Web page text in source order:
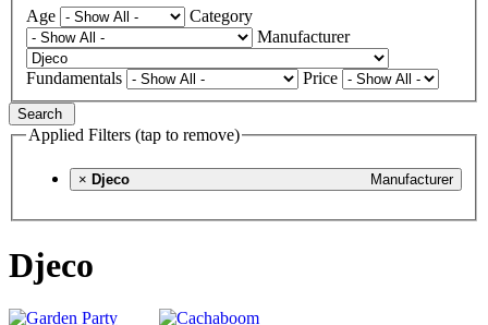
Age
Category
Manufacturer
Fundamentals Price
Search
Applied Filters (tap to remove)
× Manufacturer
Djeco
Djeco